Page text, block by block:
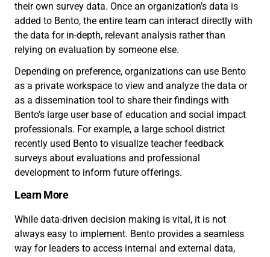
their own survey data. Once an organization’s data is
added to Bento, the entire team can interact directly with
the data for in-depth, relevant analysis rather than
relying on evaluation by someone else.
Depending on preference, organizations can use Bento
as a private workspace to view and analyze the data or
as a dissemination tool to share their findings with
Bento’s large user base of education and social impact
professionals. For example, a large school district
recently used Bento to visualize teacher feedback
surveys about evaluations and professional
development to inform future offerings.
Learn More
While data-driven decision making is vital, it is not
always easy to implement. Bento provides a seamless
way for leaders to access internal and external data,